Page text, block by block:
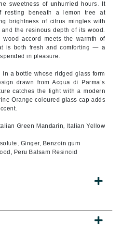
sweetness of unhurried hours. It
resting beneath a lemon tree at
brightness of citrus mingles with
the resinous depth of its wood.
accord meets the warmth of
is both fresh and comforting — a
in pleasure.
in a bottle whose ridged glass form
drawn from Acqua di Parma’s
catches the light with a modern
Orange coloured glass cap adds
Green Mandarin, Italian Yellow
Ginger, Benzoin gum
Peru Balsam Resinoid